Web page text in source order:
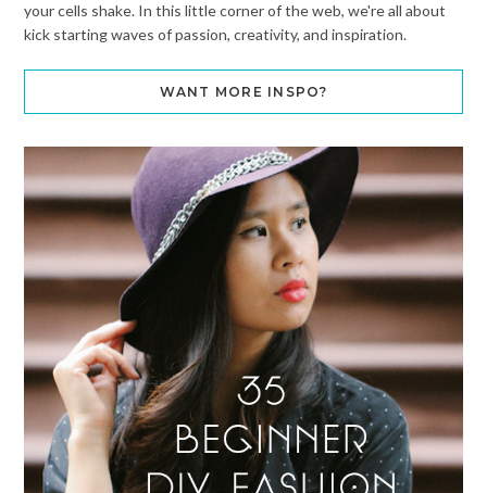
your cells shake. In this little corner of the web, we're all about
kick starting waves of passion, creativity, and inspiration.
WANT MORE INSPO?